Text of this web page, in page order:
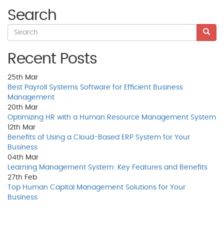
Search
Recent Posts
25th Mar
Best Payroll Systems Software for Efficient Business
Management
20th Mar
Optimizing HR with a Human Resource Management System
12th Mar
Benefits of Using a Cloud-Based ERP System for Your
Business
04th Mar
Learning Management System: Key Features and Benefits
27th Feb
Top Human Capital Management Solutions for Your
Business